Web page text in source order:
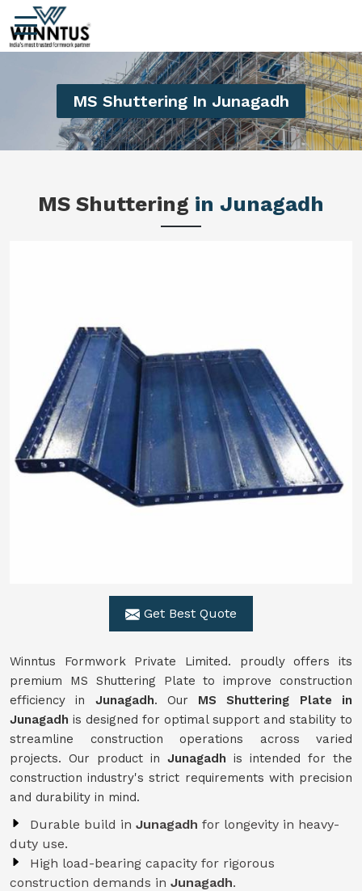
MS Shuttering In Junagadh
MS Shuttering in Junagadh
Get Best Quote
Winntus Formwork Private Limited. proudly offers its
premium MS Shuttering Plate to improve construction
efficiency in Junagadh. Our MS Shuttering Plate in
Junagadh is designed for optimal support and stability to
streamline construction operations across varied
projects. Our product in Junagadh is intended for the
construction industry's strict requirements with precision
and durability in mind.
Durable build in Junagadh for longevity in heavy-
duty use.
High load-bearing capacity for rigorous
construction demands in Junagadh.